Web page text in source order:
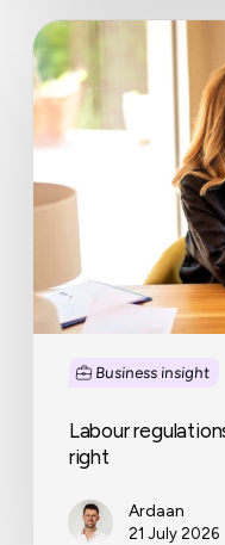
Business insight
Labour
regulations
every
employer
must
right
Labour
right
Ardaan
21 July 2026